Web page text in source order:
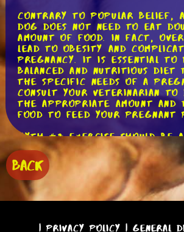
Contrary to popular belief,
dog does not need to eat
amount of food. In fact,
lead to obesity and
pregnancy. It is essential to
balanced and nutritious diet
the specific needs of a
Consult your veterinarian to
the appropriate amount and
food to feed your pregnant
Myth #2: Exercise should be
during pregnancy.
While it's important to be
avoid strenuous activities,
exercise is beneficial for a
dog. Regular walks and
prevent excessive weight
BACK
|Privacy Policy | General